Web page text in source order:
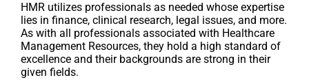
HMR utilizes professionals as needed whose expertise
lies in finance, clinical research, legal issues, and more.
As with all professionals associated with Healthcare
Management Resources, they hold a high standard of
excellence and their backgrounds are strong in their
given fields.